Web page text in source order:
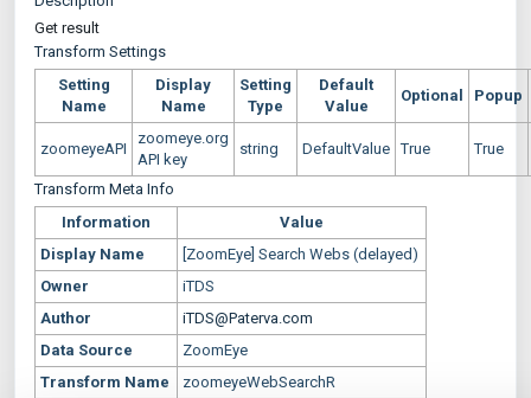
Get result
Transform Settings
Setting
Name
Display
Name
Setting
Type
Default
Value
Optional Popup
zoomeyeAPI
zoomeye.org
API key
string DefaultValue True True
Transform Meta Info
Information
Value
Display Name
[ZoomEye] Search Webs (delayed)
Owner
iTDS
Author
iTDS@Paterva.com
Data Source
ZoomEye
Transform Name
zoomeyeWebSearchR